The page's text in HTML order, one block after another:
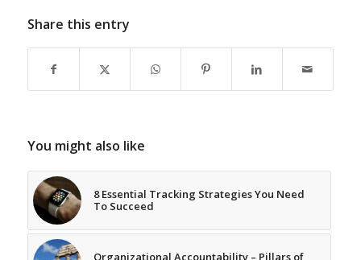
Share this entry
You might also like
8 Essential Tracking Strategies You Need
To Succeed
Organizational Accountability – Pillars of